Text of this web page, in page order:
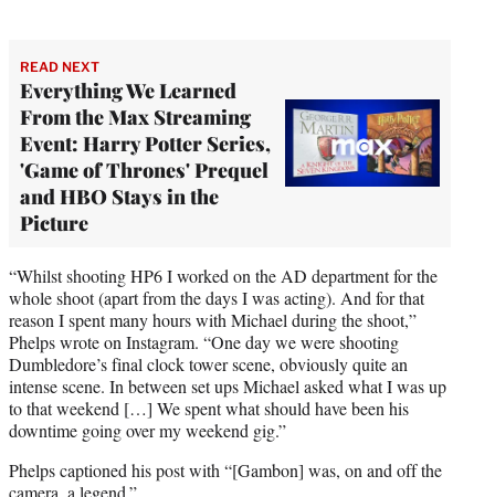
READ NEXT
Everything We Learned
From the Max Streaming
Event: Harry Potter Series,
'Game of Thrones' Prequel
and HBO Stays in the
Picture
“Whilst shooting HP6 I worked on the AD department for the
whole shoot (apart from the days I was acting). And for that
reason I spent many hours with Michael during the shoot,”
Phelps wrote on Instagram. “One day we were shooting
Dumbledore’s final clock tower scene, obviously quite an
intense scene. In between set ups Michael asked what I was up
to that weekend […] We spent what should have been his
downtime going over my weekend gig.”
Phelps captioned his post with “[Gambon] was, on and off the
camera, a legend.”